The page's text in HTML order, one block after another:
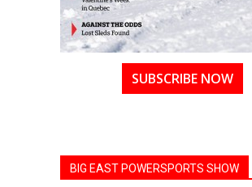
SUBSCRIBE NOW
BIG EAST POWERSPORTS SHOW